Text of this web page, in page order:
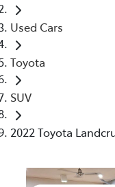
Used Cars
Toyota
SUV
2022 Toyota